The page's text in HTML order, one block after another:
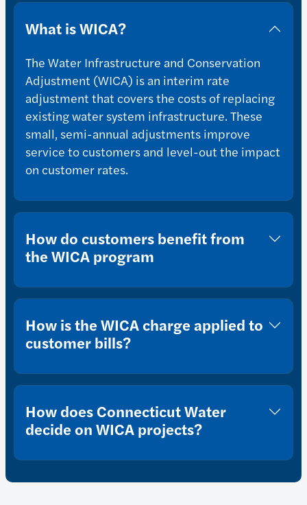
What is WICA?
The Water Infrastructure and Conservation
Adjustment (WICA) is an interim rate
adjustment that covers the costs of replacing
existing water system infrastructure. These
small, semi-annual adjustments improve
service to customers and level-out the impact
on customer rates.
How do customers benefit from
the WICA program
How is the WICA charge applied to
customer bills?
How does Connecticut Water
decide on WICA projects?